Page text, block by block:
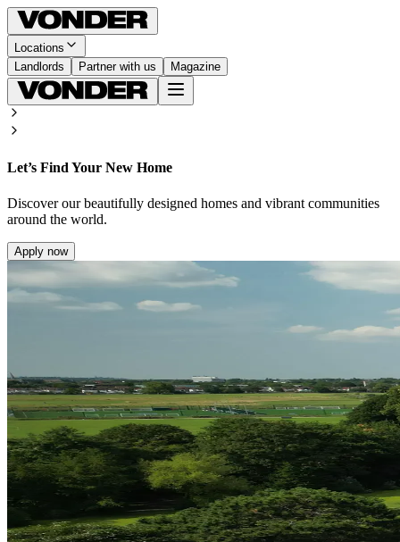
Locations
Landlords
Partner with us Magazine
Let’s Find Your New Home
Discover our beautifully designed homes and vibrant communities
around the world.
Apply now